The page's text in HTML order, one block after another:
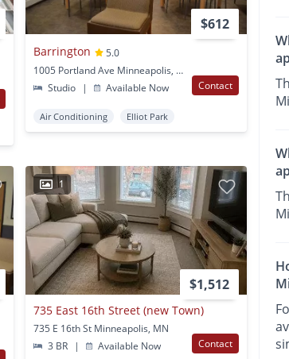
$612
Barrington
5.0
1005 Portland Ave Minneapolis, MN
Studio
| Available Now Contact
Air Conditioning Elliot Park
1
$1,512
735 East 16th Street (new Town)
735 E 16th St Minneapolis, MN
3 BR
| Available Now Contact